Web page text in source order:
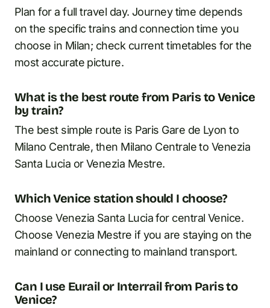
Plan for a full travel day. Journey time depends
on the specific trains and connection time you
choose in Milan; check current timetables for the
most accurate picture.
What is the best route from Paris to Venice
by train?
The best simple route is Paris Gare de Lyon to
Milano Centrale, then Milano Centrale to Venezia
Santa Lucia or Venezia Mestre.
Which Venice station should I choose?
Choose Venezia Santa Lucia for central Venice.
Choose Venezia Mestre if you are staying on the
mainland or connecting to mainland transport.
Can I use Eurail or Interrail from Paris to
Venice?